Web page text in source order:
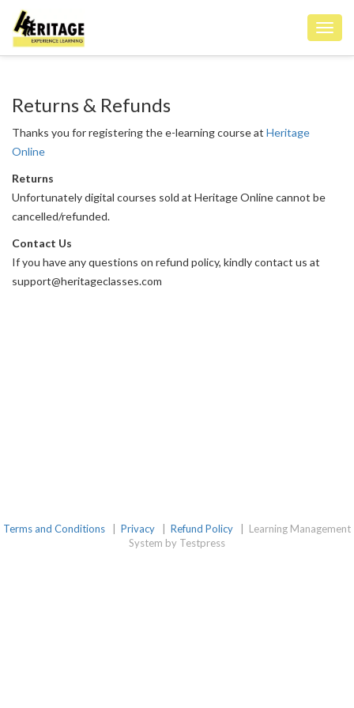
Returns & Refunds
Thanks you for registering the e-learning course at Heritage
Online
Returns
Unfortunately digital courses sold at Heritage Online cannot be
cancelled/refunded.
Contact Us
If you have any questions on refund policy, kindly contact us at
support@heritageclasses.com
Terms and Conditions Privacy Refund Policy
Learning Management
System by Testpress